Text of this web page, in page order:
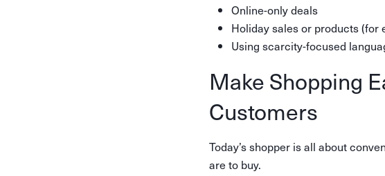
Online-only deals
Holiday sales or products (for
Using scarcity-focused
Make Shopping
Customers
Today’s shopper is all about
are to buy.